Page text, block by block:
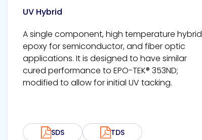
UV Hybrid
A single component, high temperature hybrid
epoxy for semiconductor, and fiber optic
applications. It is designed to have similar
cured performance to EPO-TEK® 353ND;
modified to allow for initial UV tacking.
SDS TDS